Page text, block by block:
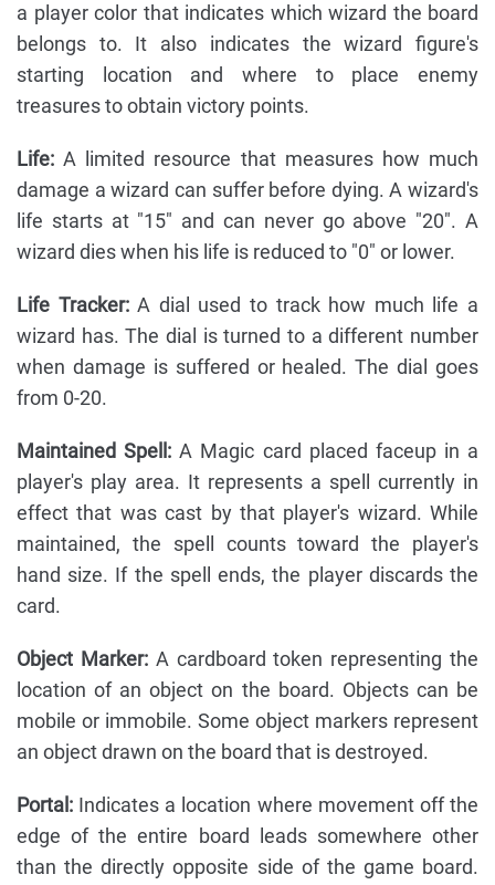
a player color that indicates which wizard the board
belongs to. It also indicates the wizard figure's
starting location and where to place enemy
treasures to obtain victory points.
Life: A limited resource that measures how much
damage a wizard can suffer before dying. A wizard's
life starts at "15" and can never go above "20". A
wizard dies when his life is reduced to "0" or lower.
Life Tracker:A dial used to track how much life a
wizard has. The dial is turned to a different number
when damage is suffered or healed. The dial goes
from 0-20.
Maintained Spell: A Magic card placed faceup in a
player's play area. It represents a spell currently in
effect that was cast by that player's wizard. While
maintained, the spell counts toward the player's
hand size. If the spell ends, the player discards the
card.
Object Marker:A cardboard token representing the
location of an object on the board. Objects can be
mobile or immobile. Some object markers represent
an object drawn on the board that is destroyed.
Portal: Indicates a location where movement off the
edge of the entire board leads somewhere other
than the directly opposite side of the game board.